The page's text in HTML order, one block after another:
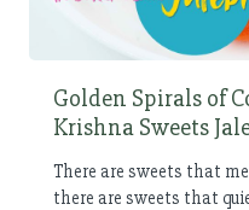
Golden Spirals of
Krishna Sweets
There are sweets that
there are sweets that